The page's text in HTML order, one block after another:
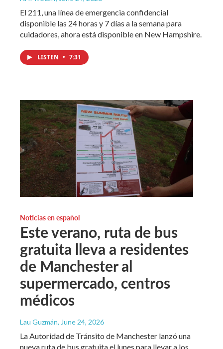
El 211, una línea de emergencia confidencial
disponible las 24 horas y 7 días a la semana para
cuidadores, ahora está disponible en New Hampshire.
LISTEN • 7:31
Noticias en español
Este verano, ruta de bus
gratuita lleva a residentes
de Manchester al
supermercado, centros
médicos
Lau Guzmán, June 24, 2026
La Autoridad de Tránsito de Manchester lanzó una
nueva ruta de bus gratuita el lunes para llevar a los